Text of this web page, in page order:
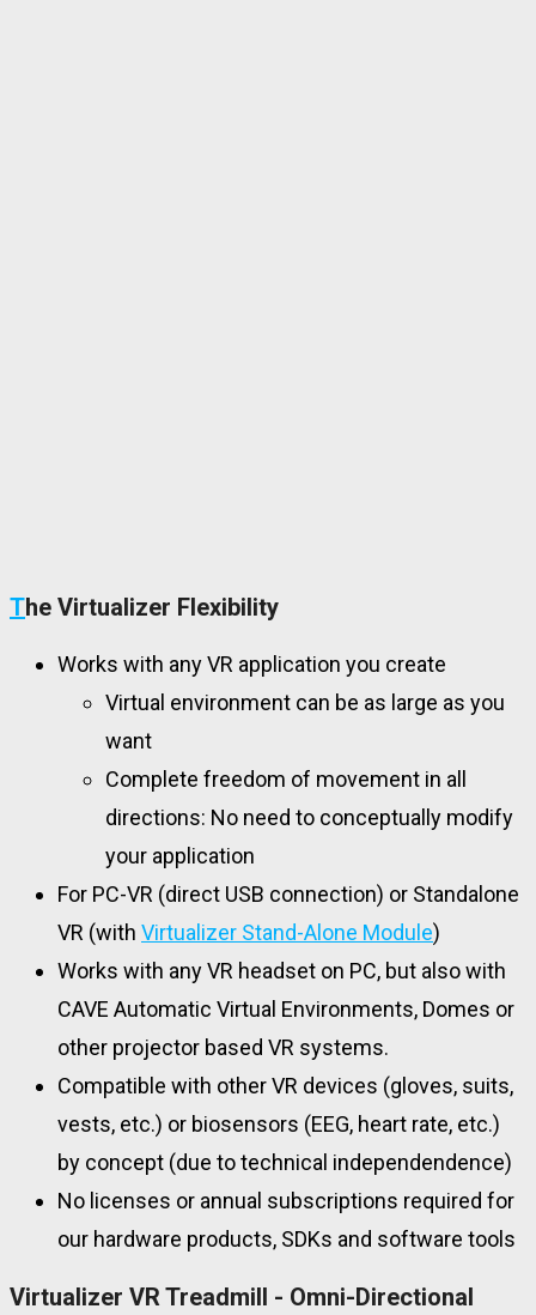
The Virtualizer Flexibility
Works with any VR application you create
Virtual environment can be as large as you
want
Complete freedom of movement in all
directions: No need to conceptually modify
your application
For PC-VR (direct USB connection) or Standalone
VR (with Virtualizer Stand-Alone Module)
Works with any VR headset on PC, but also with
CAVE Automatic Virtual Environments, Domes or
other projector based VR systems.
Compatible with other VR devices (gloves, suits,
vests, etc.) or biosensors (EEG, heart rate, etc.)
by concept (due to technical independendence)
No licenses or annual subscriptions required for
our hardware products, SDKs and software tools
Virtualizer VR Treadmill - Omni-Directional